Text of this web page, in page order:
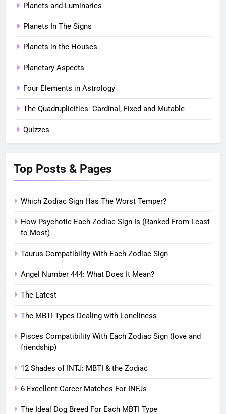
Planets and Luminaries
Planets In The Signs
Planets in the Houses
Planetary Aspects
Four Elements in Astrology
The Quadruplicities: Cardinal, Fixed and Mutable
Quizzes
Top Posts & Pages
Which Zodiac Sign Has The Worst Temper?
How Psychotic Each Zodiac Sign Is (Ranked From Least
to Most)
Taurus Compatibility With Each Zodiac Sign
Angel Number 444: What Does It Mean?
The Latest
The MBTI Types Dealing with Loneliness
Pisces Compatibility With Each Zodiac Sign (love and
friendship)
12 Shades of INTJ: MBTI & the Zodiac
6 Excellent Career Matches For INFJs
The Ideal Dog Breed For Each MBTI Type